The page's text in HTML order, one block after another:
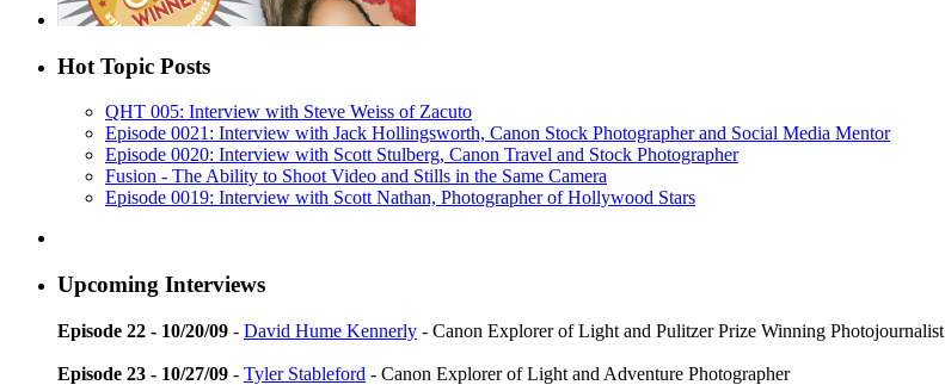
Hot Topic Posts
QHT 005: Interview with Steve Weiss of Zacuto
Episode 0021: Interview with Jack Hollingsworth, Canon Stock Photographer and Social Media Mentor
Episode 0020: Interview with Scott Stulberg, Canon Travel and Stock Photographer
Fusion - The Ability to Shoot Video and Stills in the Same Camera
Episode 0019: Interview with Scott Nathan, Photographer of Hollywood Stars
Upcoming Interviews
Episode 22 - 10/20/09 - David Hume Kennerly - Canon Explorer of Light and Pulitzer Prize Winning Photojournalist
Episode 23 - 10/27/09 - Tyler Stableford - Canon Explorer of Light and Adventure Photographer